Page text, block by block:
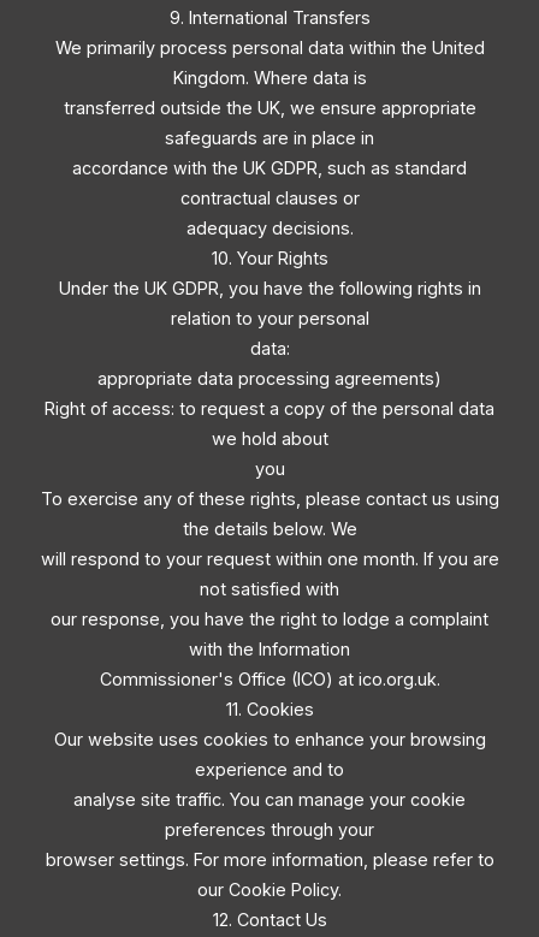
9. International Transfers
We primarily process personal data within the United
Kingdom. Where data is
transferred outside the UK, we ensure appropriate
safeguards are in place in
accordance with the UK GDPR, such as standard
contractual clauses or
adequacy decisions.
10. Your Rights
Under the UK GDPR, you have the following rights in
relation to your personal
data:
appropriate data processing agreements)
Right of access: to request a copy of the personal data
we hold about
you
To exercise any of these rights, please contact us using
the details below. We
will respond to your request within one month. If you are
not satisfied with
our response, you have the right to lodge a complaint
with the Information
Commissioner's Office (ICO) at ico.org.uk.
11. Cookies
Our website uses cookies to enhance your browsing
experience and to
analyse site traffic. You can manage your cookie
preferences through your
browser settings. For more information, please refer to
our Cookie Policy.
12. Contact Us